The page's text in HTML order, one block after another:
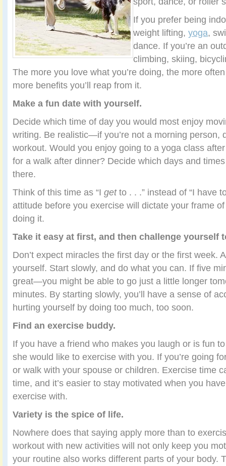
If you prefer being
weight lifting, yoga,
dance. If you’re an
climbing, skiing,
The more you love what you’re doing, the more
more benefits you’ll reap from it.
Make a fun date with yourself.
Decide which time of day you would most enjoy
writing. Be realistic—if you’re not a morning person,
workout. Would you enjoy going to a yoga class
for a walk after dinner? Decide which days and
there.
Think of this time as “I getto . . .” instead of “I have
attitude before you exercise will dictate your frame of
doing it.
Take it easy at first, and then challenge yourself
Don’t expect miracles the first day or the first week.
yourself. Start slowly, and do what you can. If five
great—you might be able to go just a little longer
minutes. By starting slowly, you’ll have a sense of
hurting yourself by doing too much, too soon.
Find an exercise buddy.
If you have a friend who makes you laugh or is fun
she would like to exercise with you. If you’re going
or walk with your spouse or children. Exercise time
time, and it’s easier to stay motivated when you
exercise with.
Variety is the spice of life.
Nowhere does that saying apply more than to
workout with new activities will not only keep you
your routine also works different parts of your body.